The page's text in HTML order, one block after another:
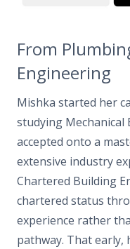
From
Engineering
Mishka started her
studying Mechanical
accepted onto a
extensive industry
Chartered Building
chartered status
experience rather
pathway. That early,